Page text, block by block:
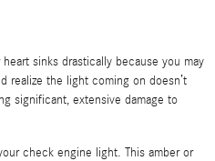
sinks drastically because you may
realize the light coming on doesn’t
significant, extensive damage to
check engine light. This amber or